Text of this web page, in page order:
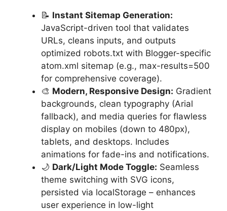
📝 Instant Sitemap Generation:
JavaScript-driven tool that validates
URLs, cleans inputs, and outputs
optimized robots.txt with Blogger-specific
atom.xml sitemap (e.g., max-results=500
for comprehensive coverage).
🎨 Modern, Responsive Design: Gradient
backgrounds, clean typography (Arial
fallback), and media queries for flawless
display on mobiles (down to 480px),
tablets, and desktops. Includes
animations for fade-ins and notifications.
🌙 Dark/Light Mode Toggle: Seamless
theme switching with SVG icons,
persisted via localStorage – enhances
user experience in low-light